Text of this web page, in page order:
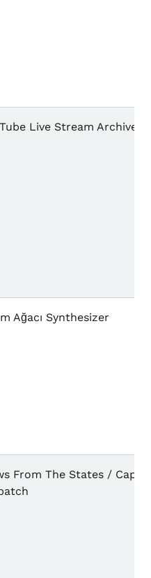
Live Stream Archive
Ağacı Synthesizer
From The States /